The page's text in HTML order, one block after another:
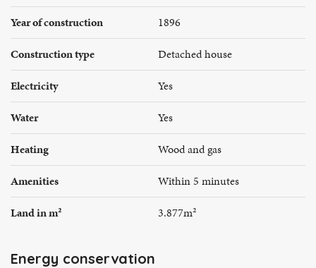
Year of construction
1896
Construction type
Detached house
Electricity
Yes
Water
Yes
Heating
Wood and gas
Amenities
Within 5 minutes
Land in m²
3.877m²
Energy conservation